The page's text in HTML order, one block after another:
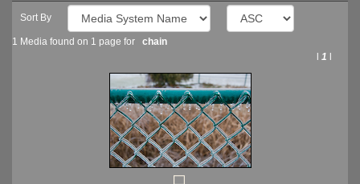
Sort By
1 Media found on 1 page for chain
1